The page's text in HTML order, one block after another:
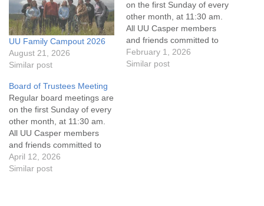
UU Family Campout 2026
August 21, 2026
Similar post
on the first Sunday of every
other month, at 11:30 am.
All UU Casper members
and friends committed to
the UU Casper Mission
Statement and Leadership
February 1, 2026
Similar post
Board of Trustees Meeting
Regular board meetings are
on the first Sunday of every
other month, at 11:30 am.
All UU Casper members
and friends committed to
the UU Casper Mission
Statement and Leadership
April 12, 2026
Similar post